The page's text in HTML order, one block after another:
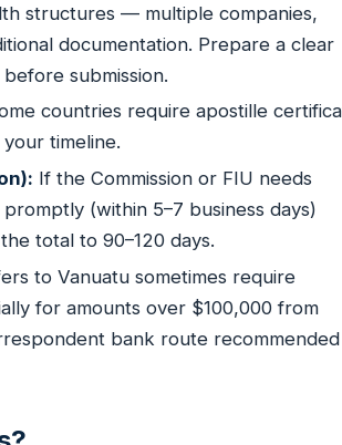
structures — multiple companies,
documentation. Prepare a clear
submission.
countries require apostille
timeline.
If the Commission or FIU needs
(within 5–7 business days)
total to 90–120 days.
to Vanuatu sometimes require
for amounts over $100,000 from
bank route